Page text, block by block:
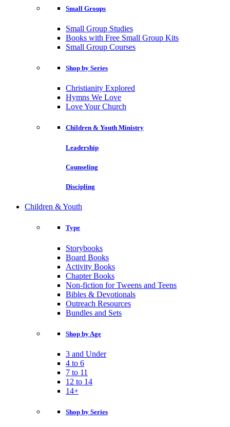
Small Groups
Small Group Studies
Books with Free Small Group Kits
Small Group Courses
Shop by Series
Christianity Explored
Hymns We Love
Love Your Church
Children & Youth Ministry
Leadership
Counseling
Discipling
Children & Youth
Type
Storybooks
Board Books
Activity Books
Chapter Books
Non-fiction for Tweens and Teens
Bibles & Devotionals
Outreach Resources
Bundles and Sets
Shop by Age
3 and Under
4 to 6
7 to 11
12 to 14
14+
Shop by Series